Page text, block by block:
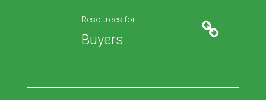
Resources for
Buyers